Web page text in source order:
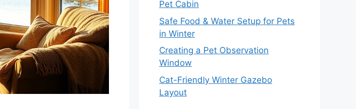
Pet Cabin
Safe Food & Water Setup for Pets
in Winter
Creating a Pet Observation
Window
Cat-Friendly Winter Gazebo
Layout